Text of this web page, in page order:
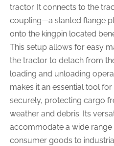
tractor. It connects to the
coupling—a slanted flange
onto the kingpin located
This setup allows for easy
the tractor to detach from
loading and unloading
makes it an essential tool
securely, protecting cargo
weather and debris. Its
accommodate a wide
consumer goods to